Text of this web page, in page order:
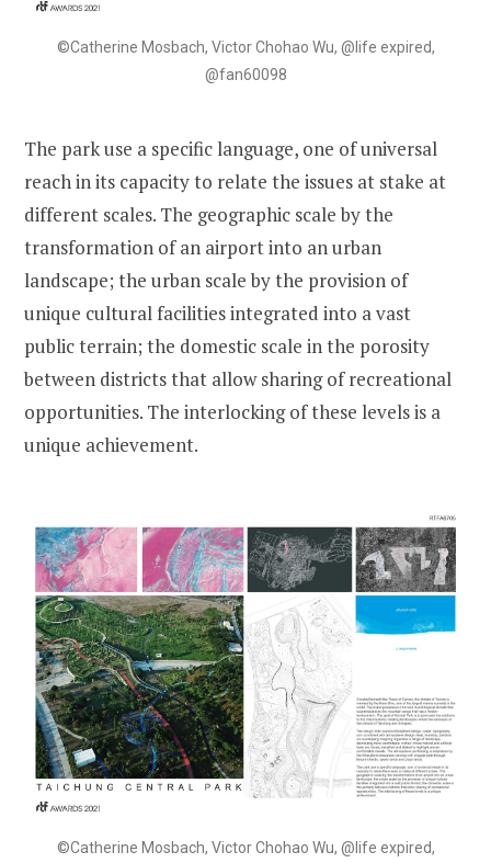
©Catherine Mosbach, Victor Chohao Wu, @life expired,
@fan60098
The park use a specific language, one of universal
reach in its capacity to relate the issues at stake at
different scales. The geographic scale by the
transformation of an airport into an urban
landscape; the urban scale by the provision of
unique cultural facilities integrated into a vast
public terrain; the domestic scale in the porosity
between districts that allow sharing of recreational
opportunities. The interlocking of these levels is a
unique achievement.
©Catherine Mosbach, Victor Chohao Wu, @life expired,